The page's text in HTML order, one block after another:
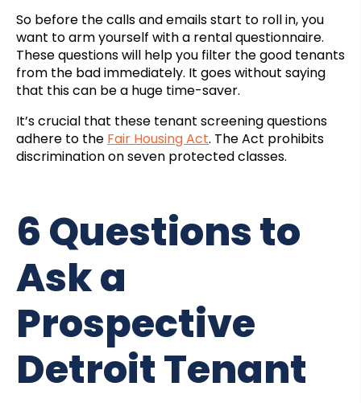
So before the calls and emails start to roll in, you
want to arm yourself with a rental questionnaire.
These questions will help you filter the good tenants
from the bad immediately. It goes without saying
that this can be a huge time-saver.
It’s crucial that these tenant screening questions
adhere to the Fair Housing Act. The Act prohibits
discrimination on seven protected classes.
6 Questions to
Ask a
Prospective
Detroit Tenant